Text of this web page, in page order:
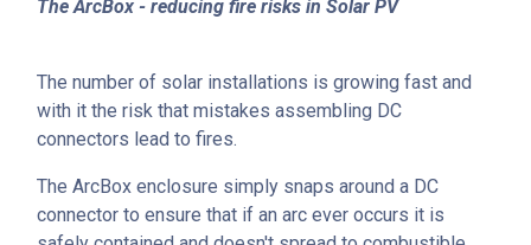
The ArcBox - reducing fire risks in Solar PV
The number of solar installations is growing fast and
with it the risk that mistakes assembling DC
connectors lead to fires.
The ArcBox enclosure simply snaps around a DC
connector to ensure that if an arc ever occurs it is